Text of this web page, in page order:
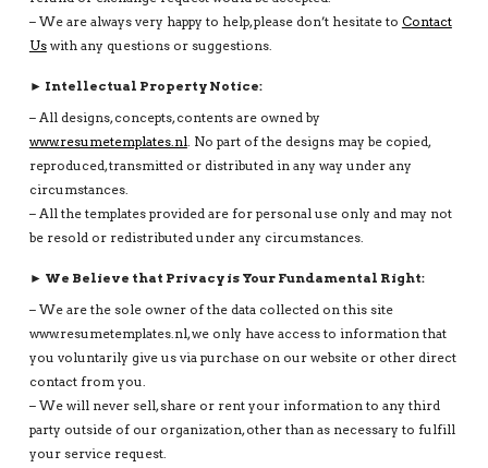
– We are always very happy to help, please don’t hesitate to Contact
Uswith any questions or suggestions.
► Intellectual Property Notice:
– All designs, concepts, contents are owned by
www.resumetemplates.nl . No part of the designs may be copied,
reproduced, transmitted or distributed in any way under any
circumstances.
– All the templates provided are for personal use only and may not
be resold or redistributed under any circumstances.
► We Believe that Privacy is Your Fundamental Right:
– We are the sole owner of the data collected on this site
www.resumetemplates.nl, we only have access to information that
you voluntarily give us via purchase on our website or other direct
contact from you.
– We will never sell, share or rent your information to any third
party outside of our organization, other than as necessary to fulfill
your service request.